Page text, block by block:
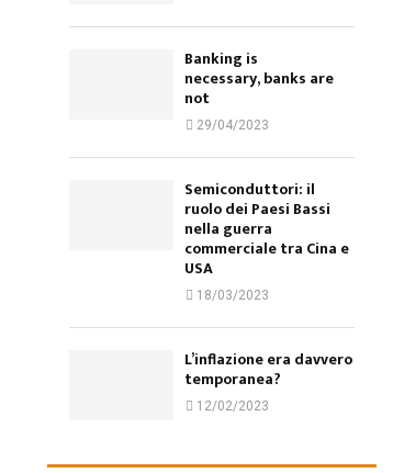
Banking is
necessary, banks are
not
29/04/2023
Semiconduttori: il
ruolo dei Paesi Bassi
nella guerra
commerciale tra Cina e
USA
18/03/2023
L’inflazione era davvero
temporanea?
12/02/2023